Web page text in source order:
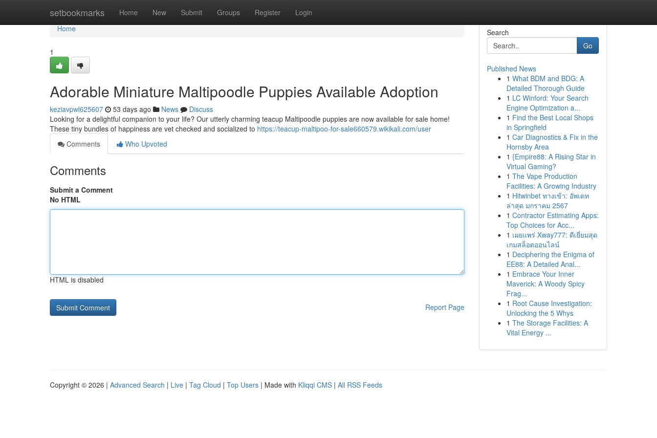
setbookmarks Home New Submit Groups Register Login
Home
Home
1
Adorable Miniature Maltipoodle Puppies Available Adoption
keziavpwl625607 53 days ago News
Discuss
Looking for a delightful companion to your life? Our utterly charming teacup Maltipoodle puppies are now available for sale home!
These tiny bundles of happiness are vet checked and socialized to https://teacup-maltipoo-for-sale660579.wikikali.com/user
Comments
Who Upvoted
Comments
Submit a Comment
No HTML
HTML is disabled
Report Page
Search
Go
Published News
1 What BDM and BDG: A
Detailed Thorough Guide
1 LC Winford: Your Search
Engine Optimization a...
1 Find the Best Local Shops
in Springfield
1 Car Diagnostics & Fix in the
Hornsby Area
1 {Empire88: A Rising Star in
Virtual Gaming?
1 The Vape Production
Facilities: A Growing Industry
1 Hitwinbet ทางเข้า: อัพเดท
ล่าสุด มกราคม 2567
1 Contractor Estimating Apps:
Top Choices for Acc...
1 เผยแพร่ Xway777: ดีเยี่ยมสุด
เกมสล็อตออนไลน์
1 Deciphering the Enigma of
EE88: A Detailed Anal...
1 Embrace Your Inner
Maverick: A Woody Spicy
Frag...
1 Root Cause Investigation:
Unlocking the 5 Whys
1 The Storage Facilities: A
Vital Energy ...
Copyright © 2026 | Advanced Search | Live | Tag Cloud | Top Users | Made with Kliqqi CMS | All RSS Feeds